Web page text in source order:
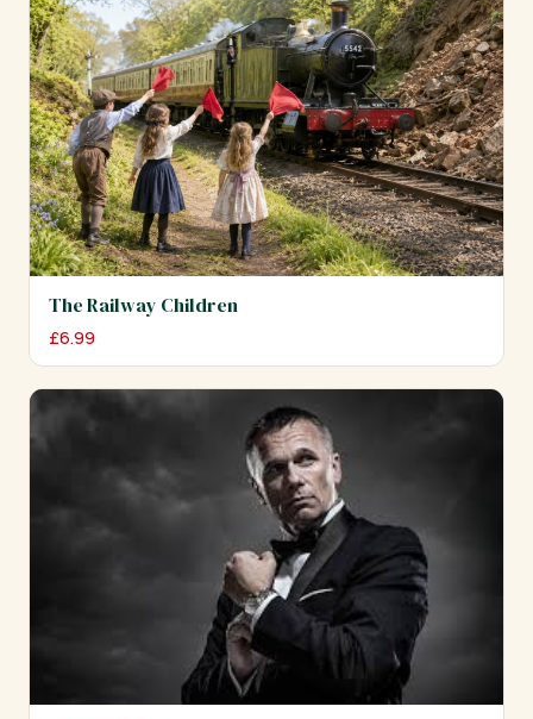
The Railway Children
£6.99